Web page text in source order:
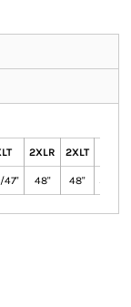
2XLR 2XLT
47" 48" 48" 50/